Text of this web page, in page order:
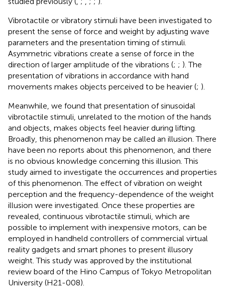
Vibrotactile or vibratory stimuli have been investigated to
present the sense of force and weight by adjusting wave
parameters and the presentation timing of stimuli.
Asymmetric vibrations create a sense of force in the
direction of larger amplitude of the vibrations (; ; ). The
presentation of vibrations in accordance with hand
movements makes objects perceived to be heavier (; ).
Meanwhile, we found that presentation of sinusoidal
vibrotactile stimuli, unrelated to the motion of the hands
and objects, makes objects feel heavier during lifting.
Broadly, this phenomenon may be called an illusion. There
have been no reports about this phenomenon, and there
is no obvious knowledge concerning this illusion. This
study aimed to investigate the occurrences and properties
of this phenomenon. The effect of vibration on weight
perception and the frequency-dependence of the weight
illusion were investigated. Once these properties are
revealed, continuous vibrotactile stimuli, which are
possible to implement with inexpensive motors, can be
employed in handheld controllers of commercial virtual
reality gadgets and smart phones to present illusory
weight. This study was approved by the institutional
review board of the Hino Campus of Tokyo Metropolitan
University (H21-008).